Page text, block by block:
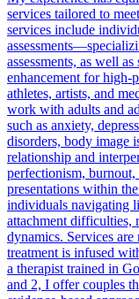
services tailored to
services include
assessments, as well
enhancement for high-
athletes, artists, and
work with adults and
such as anxiety,
disorders, body image
relationship and
perfectionism,
presentations within
individuals navigating
attachment difficulties,
dynamics. Services are
treatment is infused
a therapist trained in
and 2, I offer couples